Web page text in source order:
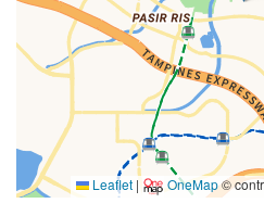
Leaflet | OneMap©